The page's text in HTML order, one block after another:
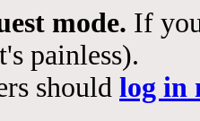
mode. If
painless).
should log in